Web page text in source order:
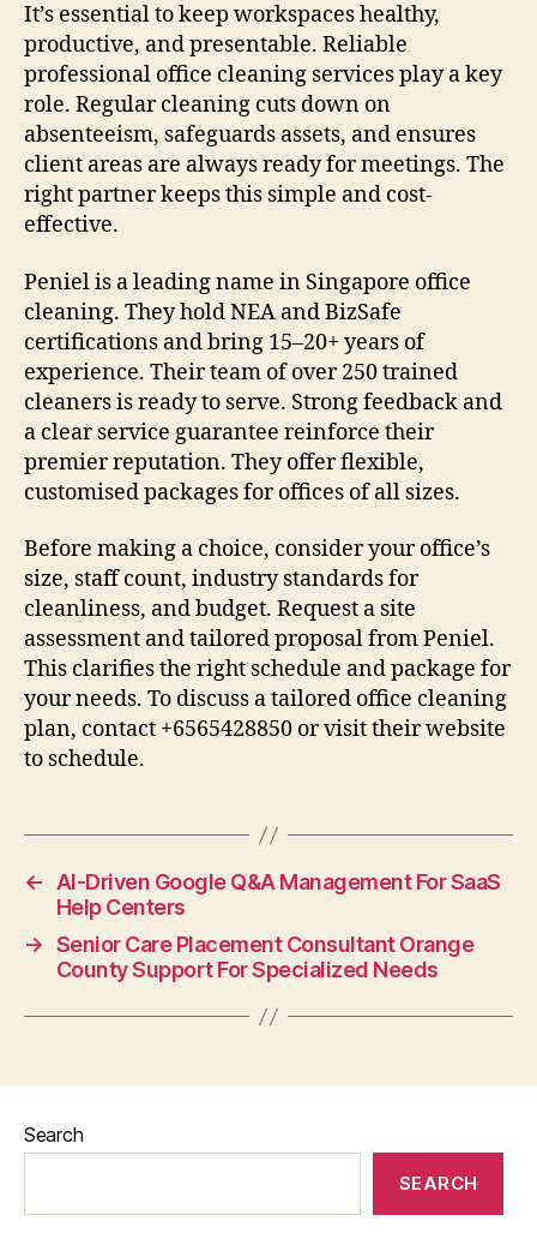
It’s essential to keep workspaces healthy,
productive, and presentable. Reliable
professional office cleaning services play a key
role. Regular cleaning cuts down on
absenteeism, safeguards assets, and ensures
client areas are always ready for meetings. The
right partner keeps this simple and cost-
effective.
Peniel is a leading name in Singapore office
cleaning. They hold NEA and BizSafe
certifications and bring 15–20+ years of
experience. Their team of over 250 trained
cleaners is ready to serve. Strong feedback and
a clear service guarantee reinforce their
premier reputation. They offer flexible,
customised packages for offices of all sizes.
Before making a choice, consider your office’s
size, staff count, industry standards for
cleanliness, and budget. Request a site
assessment and tailored proposal from Peniel.
This clarifies the right schedule and package for
your needs. To discuss a tailored office cleaning
plan, contact +6565428850 or visit their website
to schedule.
← AI-Driven Google Q&A Management For SaaS
Help Centers
→ Senior Care Placement Consultant Orange
County Support For Specialized Needs
Search
SEARCH